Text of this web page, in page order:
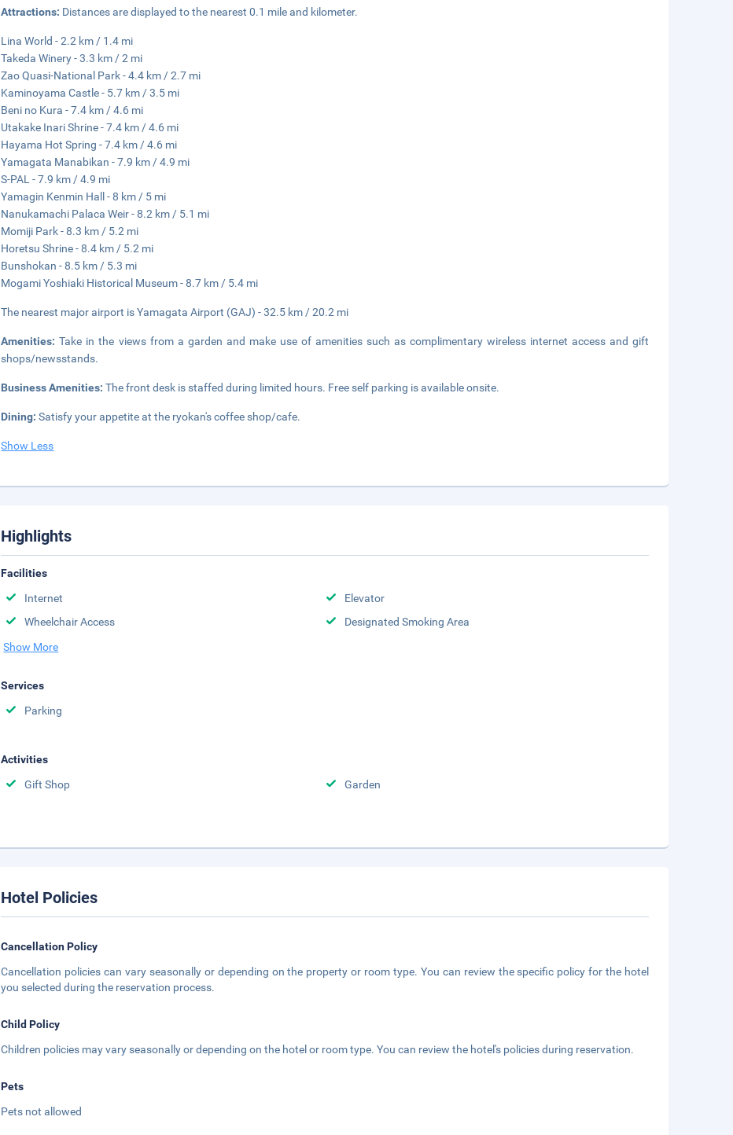
Attractions: Distances are displayed to the nearest 0.1 mile and kilometer.
Lina World - 2.2 km / 1.4 mi
Takeda Winery - 3.3 km / 2 mi
Zao Quasi-National Park - 4.4 km / 2.7 mi
Kaminoyama Castle - 5.7 km / 3.5 mi
Beni no Kura - 7.4 km / 4.6 mi
Utakake Inari Shrine - 7.4 km / 4.6 mi
Hayama Hot Spring - 7.4 km / 4.6 mi
Yamagata Manabikan - 7.9 km / 4.9 mi
S-PAL - 7.9 km / 4.9 mi
Yamagin Kenmin Hall - 8 km / 5 mi
Nanukamachi Palaca Weir - 8.2 km / 5.1 mi
Momiji Park - 8.3 km / 5.2 mi
Horetsu Shrine - 8.4 km / 5.2 mi
Bunshokan - 8.5 km / 5.3 mi
Mogami Yoshiaki Historical Museum - 8.7 km / 5.4 mi
The nearest major airport is Yamagata Airport (GAJ) - 32.5 km / 20.2 mi
Amenities:Take in the views from a garden and make use of amenities such as complimentary wireless internet access and gift
shops/newsstands.
Business Amenities:The front desk is staffed during limited hours. Free self parking is available onsite.
Dining:Satisfy your appetite at the ryokan's coffee shop/cafe.
Show Less
Highlights
Facilities
Internet
Elevator
Wheelchair Access
Designated Smoking Area
Show More
Services
Parking
Activities
Gift Shop
Garden
Hotel Policies
Cancellation Policy
Cancellation policies can vary seasonally or depending on the property or room type. You can review the specific policy for the hotel
you selected during the reservation process.
Child Policy
Children policies may vary seasonally or depending on the hotel or room type. You can review the hotel's policies during reservation.
Pets
Pets not allowed